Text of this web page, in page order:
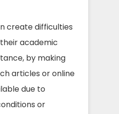
create difficulties
academic
by making
articles or online
due to
or